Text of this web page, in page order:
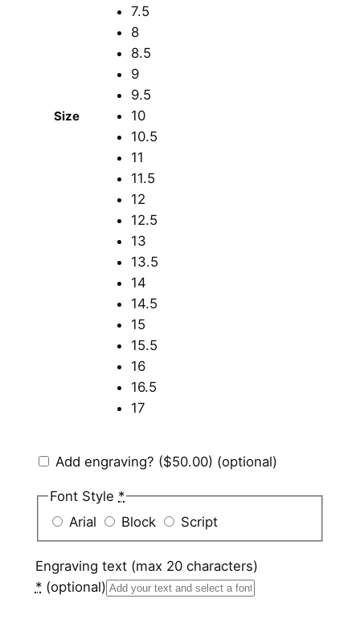
Size
7.5
8
8.5
9
9.5
10
10.5
11
11.5
12
12.5
13
13.5
14
14.5
15
15.5
16
16.5
17
Add engraving? ($50.00) (optional)
Font Style *
Arial
Block Script
Engraving text (max 20 characters)
* (optional)